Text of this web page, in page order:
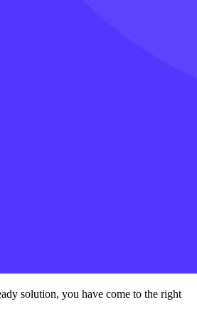
solution, you have come to the right